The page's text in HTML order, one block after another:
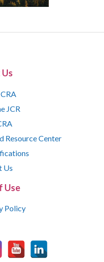
JCR
Resource Center
Us
Use
Policy